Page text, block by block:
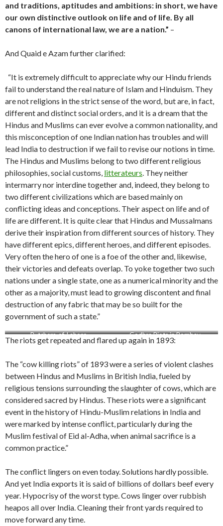
and traditions, aptitudes and ambitions: in short, we have
our own distinctive outlook on life and of life. By all
canons of international law, we are a nation.” –
And Quaid e Azam further clarified:
“It is extremely difficult to appreciate why our Hindu friends
fail to understand the real nature of Islam and Hinduism. They
are not religions in the strict sense of the word, but are, in fact,
different and distinct social orders, and it is a dream that the
Hindus and Muslims can ever evolve a common nationality, and
this misconception of one Indian nation has troubles and will
lead India to destruction if we fail to revise our notions in time.
The Hindus and Muslims belong to two different religious
philosophies, social customs, litterateurs. They neither
intermarry nor interdine together and, indeed, they belong to
two different civilizations which are based mainly on
conflicting ideas and conceptions. Their aspect on life and of
life are different. It is quite clear that Hindus and Mussalmans
derive their inspiration from different sources of history. They
have different epics, different heroes, and different episodes.
Very often the hero of one is a foe of the other and, likewise,
their victories and defeats overlap. To yoke together two such
nations under a single state, one as a numerical minority and the
other as a majority, must lead to growing discontent and final
destruction of any fabric that may be so built for the
government of such a state.”
Butchers-of-Lahore Godhra Riots in Bombay
The riots get repeated and flared up again in 1893:
The “cow killing riots” of 1893 were a series of violent clashes
between Hindus and Muslims in British India, fueled by
religious tensions surrounding the slaughter of cows, which are
considered sacred by Hindus. These riots were a significant
event in the history of Hindu-Muslim relations in India and
were marked by intense conflict, particularly during the
Muslim festival of Eid al-Adha, when animal sacrifice is a
common practice.”
The conflict lingers on even today. Solutions hardly possible.
And yet India exports it is said of billions of dollars beef every
year. Hypocrisy of the worst type. Cows linger over rubbish
heapos all over India. Cleaning their front yards required to
move forward any time.